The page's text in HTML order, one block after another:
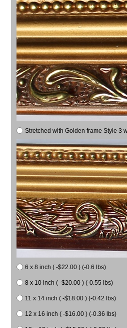
Stretched with Golden frame Style 3
6 x 8 inch ( -$22.00 ) (-0.6 lbs)
8 x 10 inch ( -$20.00 ) (-0.55 lbs)
11 x 14 inch ( -$18.00 ) (-0.42 lbs)
12 x 16 inch ( -$16.00 ) (-0.36 lbs)